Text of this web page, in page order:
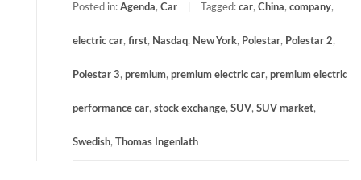
Posted in: Agenda, Car Tagged: car, China, company,
electric car, first, Nasdaq, New York, Polestar, Polestar 2,
Polestar 3, premium, premium electric car, premium electric
performance car, stock exchange, SUV, SUV market,
Swedish, Thomas Ingenlath